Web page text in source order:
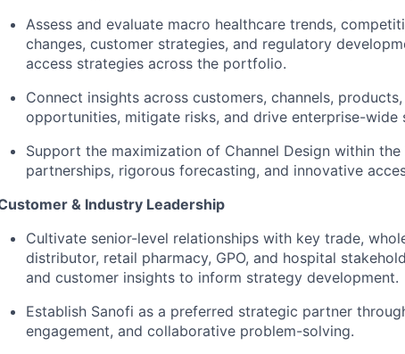
Assess and evaluate macro healthcare trends,
changes, customer strategies, and regulatory
access strategies across the portfolio.
Connect insights across customers, channels,
opportunities, mitigate risks, and drive enterprise-wide
Support the maximization of Channel Design within
partnerships, rigorous forecasting, and innovative
& Industry Leadership
Cultivate senior-level relationships with key trade,
distributor, retail pharmacy, GPO, and hospital
and customer insights to inform strategy development.
Establish Sanofi as a preferred strategic partner
engagement, and collaborative problem-solving.